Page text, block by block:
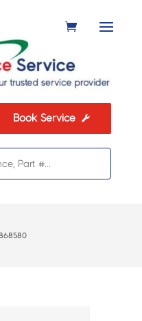
Book Service 